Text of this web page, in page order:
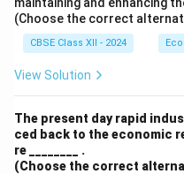
buildings, and
Nature
(Choose the correct
CBSE Class XII - 2024
View Solution
The present day rapid
ced back to the economic
re ________ .
(Choose the correct